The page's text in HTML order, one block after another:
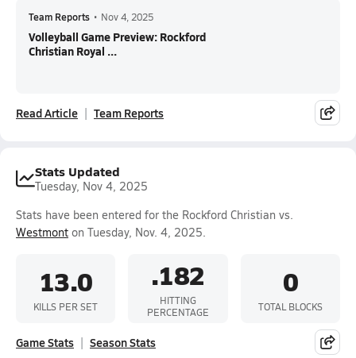
Team Reports • Nov 4, 2025
Volleyball Game Preview: Rockford
Christian Royal ...
Read Article Team Reports
Stats Updated
Tuesday, Nov 4, 2025
Stats have been entered for the Rockford Christian vs.
Westmont on Tuesday, Nov. 4, 2025.
13.0
KILLS PER SET
.182
HITTING
PERCENTAGE
0
TOTAL BLOCKS
Game Stats Season Stats